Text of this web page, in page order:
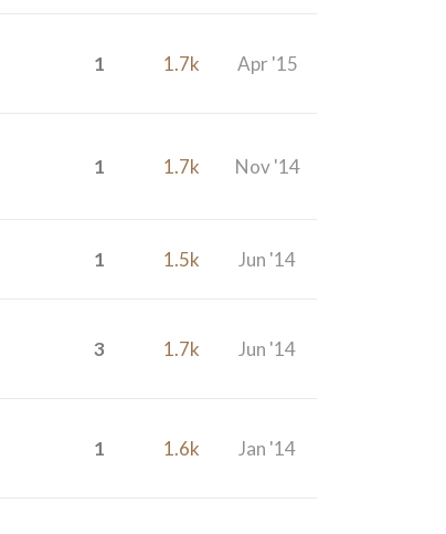
1 1.7k Apr '15
1 1.7k Nov '14
1 1.5k Jun '14
3 1.7k Jun '14
1 1.6k Jan '14